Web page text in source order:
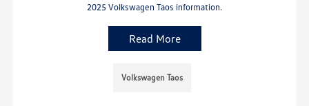
2025 Volkswagen Taos information.
Read More
Volkswagen Taos